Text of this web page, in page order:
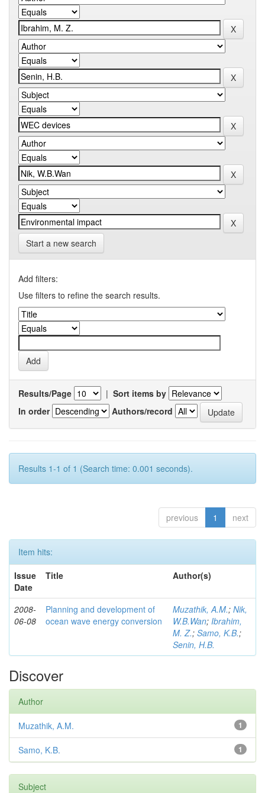
Start a new search
Add filters:
Use filters to refine the search results.
Results/Page | Sort items by
In order
Authors/record
Results 1-1 of 1 (Search time: 0.001 seconds).
previous 1 next
Item hits:
Issue
Date
Title Author(s)
2008-
06-08
Planning and development of
ocean wave energy conversion
Muzathik, A.M.; Nik,
W.B.Wan; Ibrahim,
M. Z.; Samo, K.B.;
Senin, H.B.
Discover
Author
1
Muzathik, A.M.
1
Samo, K.B.
Subject